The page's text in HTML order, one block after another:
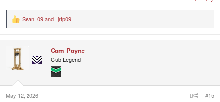
R
o
:
Sean_09and _jrtp09_
Cam Payne
Club Legend
May 12, 2026 #15